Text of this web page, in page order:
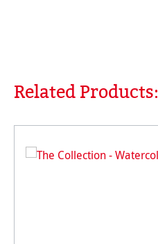
Skip product gallery
Related Products: